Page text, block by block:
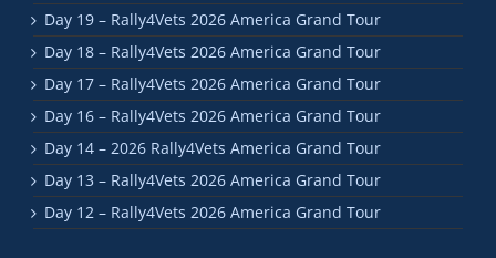
Day 19 – Rally4Vets 2026 America Grand Tour
Day 18 – Rally4Vets 2026 America Grand Tour
Day 17 – Rally4Vets 2026 America Grand Tour
Day 16 – Rally4Vets 2026 America Grand Tour
Day 14 – 2026 Rally4Vets America Grand Tour
Day 13 – Rally4Vets 2026 America Grand Tour
Day 12 – Rally4Vets 2026 America Grand Tour